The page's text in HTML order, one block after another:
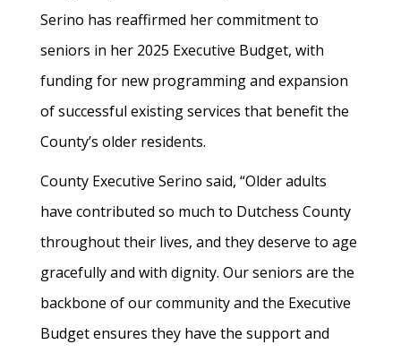
Serino has reaffirmed her commitment to
seniors in her 2025 Executive Budget, with
funding for new programming and expansion
of successful existing services that benefit the
County’s older residents.
County Executive Serino said, “Older adults
have contributed so much to Dutchess County
throughout their lives, and they deserve to age
gracefully and with dignity. Our seniors are the
backbone of our community and the Executive
Budget ensures they have the support and